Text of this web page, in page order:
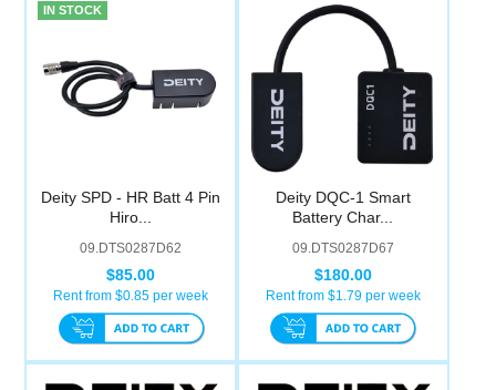
IN STOCK
Deity SPD - HR Batt 4 Pin
Hiro...
09.DTS0287D62
$85.00
Rent from $0.85 per week
Deity DQC-1 Smart
Battery Char...
09.DTS0287D67
$180.00
Rent from $1.79per week